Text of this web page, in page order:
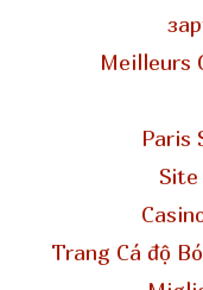
Meilleurs
Paris
Trang Cá độ